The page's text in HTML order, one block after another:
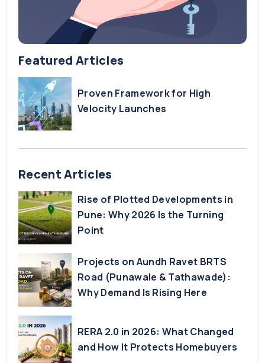
Featured Articles
Proven Framework for High
Velocity Launches
Recent Articles
Rise of Plotted Developments in
Pune: Why 2026 Is the Turning
Point
Projects on Aundh Ravet BRTS
Road (Punawale & Tathawade):
Why Demand Is Rising Here
RERA 2.0 in 2026: What Changed
and How It Protects Homebuyers